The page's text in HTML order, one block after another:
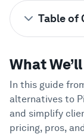
Learn
Support
Table of
2 What is
3
Why
What
In this guide
alternatives to
and simplify
pricing, pros,